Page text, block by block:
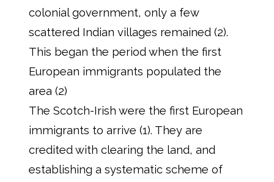
colonial government, only a few
scattered Indian villages remained (2).
This began the period when the first
European immigrants populated the
area (2)
The Scotch-Irish were the first European
immigrants to arrive (1). They are
credited with clearing the land, and
establishing a systematic scheme of